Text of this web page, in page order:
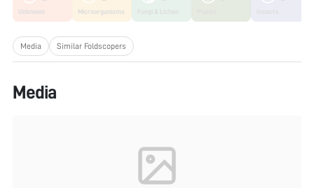
Unknown Microorganisms
Media Similar Foldscopers
Media